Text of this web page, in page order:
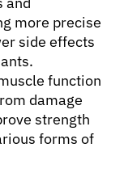
more precise
side effects
function
damage
strength
forms of